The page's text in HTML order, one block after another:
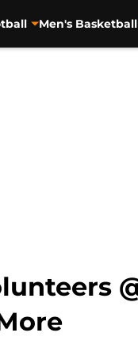
Men's Basketball